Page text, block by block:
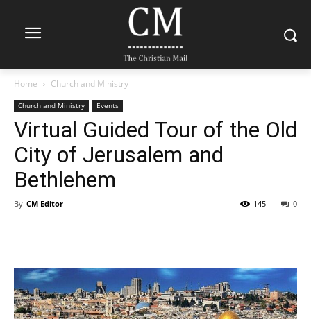
Home Church and Ministry
Church and Ministry Events
Virtual Guided Tour of the Old
City of Jerusalem and
Bethlehem
By CM Editor - 0
145